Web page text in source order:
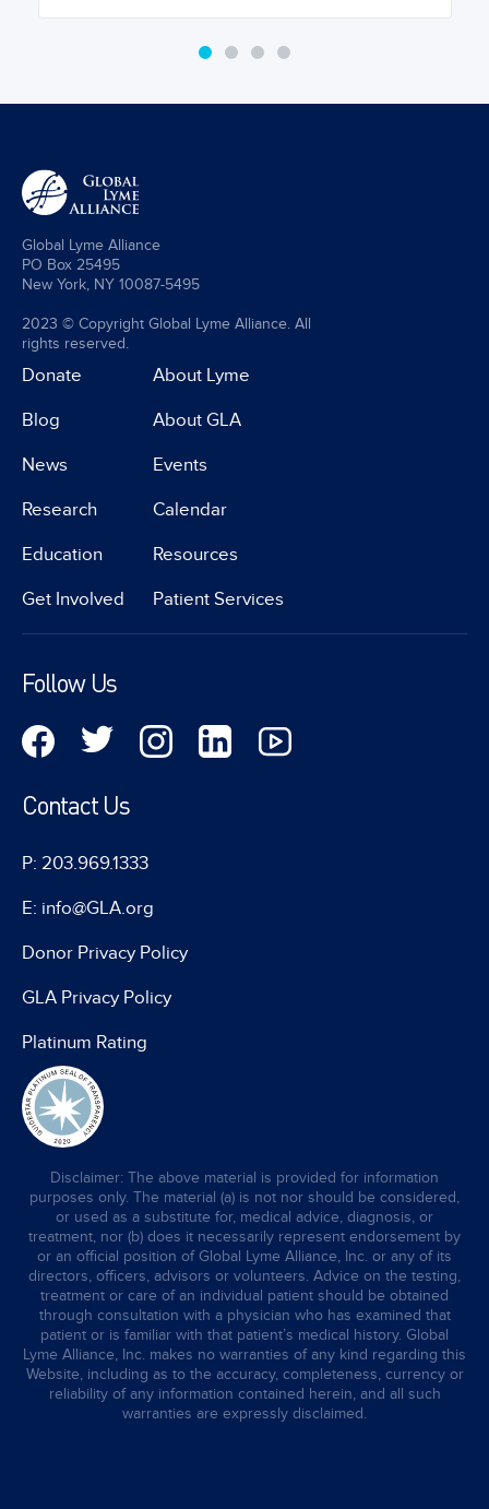
Global Lyme Alliance
PO Box 25495
New York, NY 10087-5495
2023 © Copyright Global Lyme Alliance. All
rights reserved.
Donate
Blog
News
Research
Education
Get Involved
About Lyme
About GLA
Events
Calendar
Resources
Patient Services
Follow Us
Contact Us
P: 203.969.1333
E: info@GLA.org
Donor Privacy Policy
GLA Privacy Policy
Platinum Rating
Disclaimer: The above material is provided for information
purposes only. The material (a) is not nor should be considered,
or used as a substitute for, medical advice, diagnosis, or
treatment, nor (b) does it necessarily represent endorsement by
or an official position of Global Lyme Alliance, Inc. or any of its
directors, officers, advisors or volunteers. Advice on the testing,
treatment or care of an individual patient should be obtained
through consultation with a physician who has examined that
patient or is familiar with that patient’s medical history. Global
Lyme Alliance, Inc. makes no warranties of any kind regarding this
Website, including as to the accuracy, completeness, currency or
reliability of any information contained herein, and all such
warranties are expressly disclaimed.